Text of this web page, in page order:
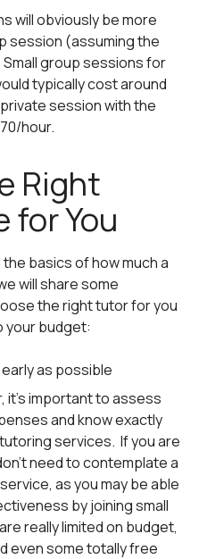
will obviously be more
session (assuming the
group sessions for
typically cost around
session with the
hour.
Right
for You
basics of how much a
will share some
the right tutor for you
your budget:
as possible
important to assess
and know exactly
services. If you are
need to contemplate a
as you may be able
by joining small
really limited on budget,
even some totally free